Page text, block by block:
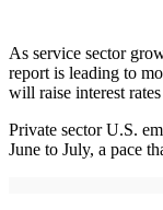
As service sector
report is leading to
will raise interest
Private sector U.S.
June to July, a pace